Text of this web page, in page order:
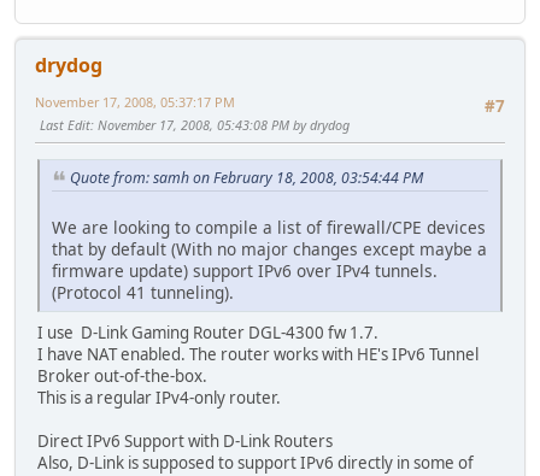
drydog
#7
November 17, 2008, 05:37:17 PM
Last Edit: November 17, 2008, 05:43:08 PM by drydog
Quote from: samh on February 18, 2008, 03:54:44 PM
We are looking to compile a list of firewall/CPE devices
that by default (With no major changes except maybe a
firmware update) support IPv6 over IPv4 tunnels.
(Protocol 41 tunneling).
I use D-Link Gaming Router DGL-4300 fw 1.7.
I have NAT enabled. The router works with HE's IPv6 Tunnel
Broker out-of-the-box.
This is a regular IPv4-only router.
Direct IPv6 Support with D-Link Routers
Also, D-Link is supposed to support IPv6 directly in some of